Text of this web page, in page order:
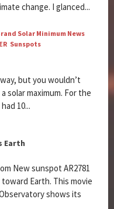
change. I glanced...
Solar Minimum News
Sunspots
but you wouldn’t
solar maximum. For the
10...
Earth
New sunspot AR2781
Earth. This movie
shows its